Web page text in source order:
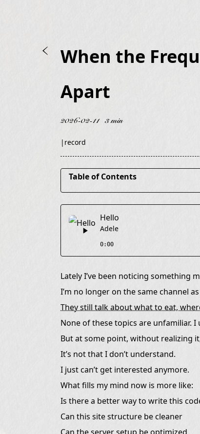
When the
Apart
2026-02-11 3 min
| record
Table of Contents
It’s Not That They Changed
I Just Started Moving in Another
I’ve Started Enjoying a Quieter Kind of
I’m Not Planning to Leave Anyone
Maybe This Is Just Another Shape of
Hello
Adele
0:00
Lately I’ve been noticing something
I’m no longer on the same channel
They still talk about what to eat,
None of these topics are unfamiliar.
But at some point, without realizing
It’s not that I don’t understand.
I just can’t get interested anymore.
What fills my mind now is more like:
Is there a better way to write this
Can this site structure be cleaner